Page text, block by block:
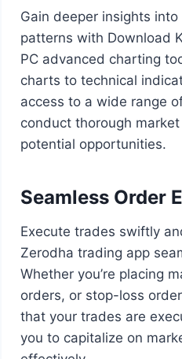
Gain deeper insights
patterns with Download
PC advanced charting
charts to technical
access to a wide range
conduct thorough
potential opportunities.
Seamless Order
Execute trades swiftly
Zerodha trading app
Whether you’re placing
orders, or stop-loss
that your trades are
you to capitalize on